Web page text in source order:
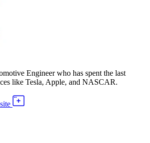
Engineer who has spent the last
like Tesla, Apple, and NASCAR.